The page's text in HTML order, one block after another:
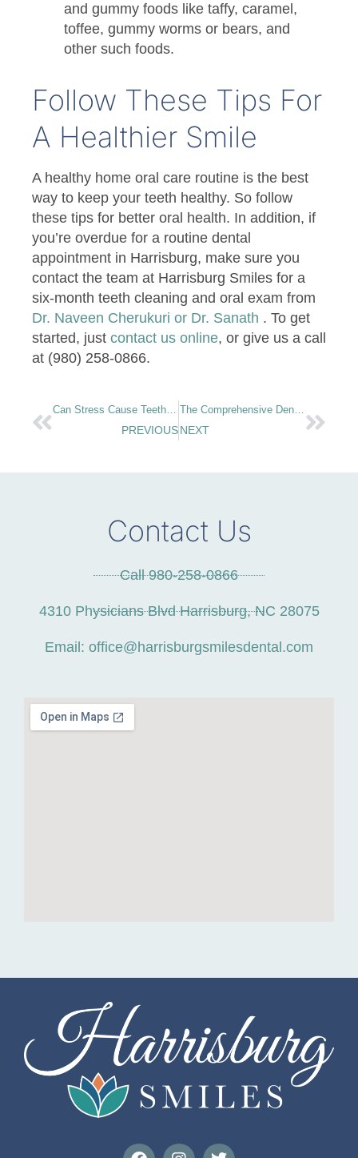
and gummy foods like taffy, caramel,
toffee, gummy worms or bears, and
other such foods.
Follow These Tips For
A Healthier Smile
A healthy home oral care routine is the best
way to keep your teeth healthy. So follow
these tips for better oral health. In addition, if
you’re overdue for a routine dental
appointment in Harrisburg, make sure you
contact the team at Harrisburg Smiles for a
six-month teeth cleaning and oral exam from
Dr. Naveen Cherukuri or Dr. Sanath . To get
started, just contact us online, or give us a call
at (980) 258-0866.
NEXT
The Comprehensive Dental Implant Timeline: What To Expect From Your Treatment
PREVIOUS
Can Stress Cause Teeth Grinding?
Contact Us
Call 980-258-0866
4310 Physicians Blvd Harrisburg, NC 28075
Email: office@harrisburgsmilesdental.com